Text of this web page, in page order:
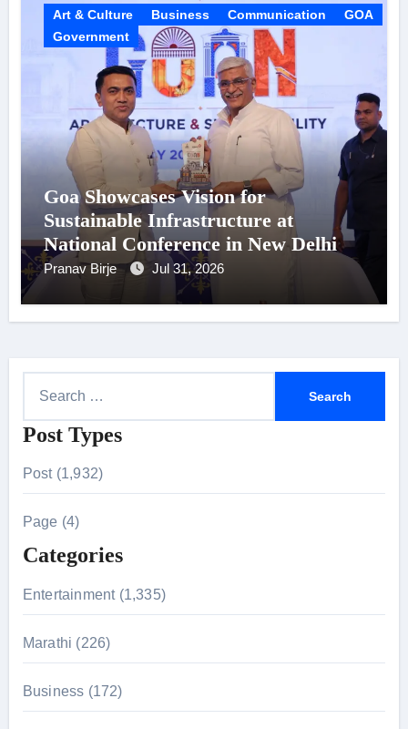
Art & Culture Business Communication
GOA
Government
Goa Showcases Vision for
Sustainable Infrastructure at
National Conference in New Delhi
Pranav Birje Jul 31, 2026
a
o
r
:
Post Types
Post (1,932)
Page (4)
Categories
Entertainment (1,335)
Marathi (226)
Business (172)